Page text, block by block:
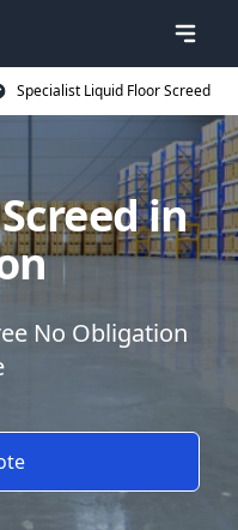
Specialist Liquid Floor Screed
in
No Obligation